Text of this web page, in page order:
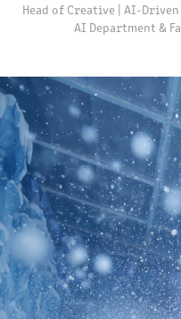
Head of Creative | AI-
AI Department &